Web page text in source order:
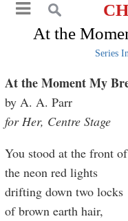
At the
Series
At the Moment My
by A. A. Parr
for Her, Centre Stage
You stood at the front
the neon red lights
drifting down two locks
of brown earth hair,